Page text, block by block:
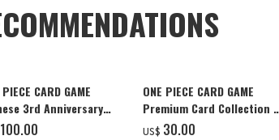
PIECE CARD GAME
3rd Anniversary
‌100.00
ONE PIECE CARD GAME
Premium Card Collection -
Ace & Sabo & Luffy-
US$ ‌30.00